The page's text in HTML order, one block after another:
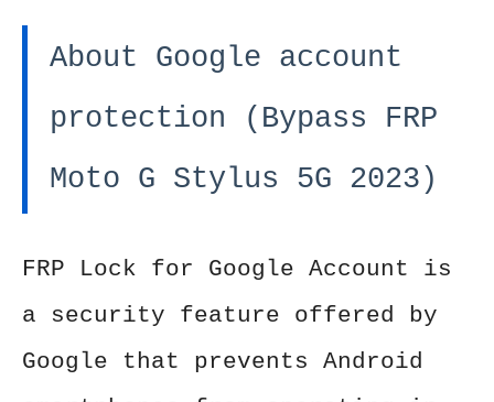
About Google account
protection (Bypass FRP
Moto G Stylus 5G 2023)
FRP Lock for Google Account is
a security feature offered by
Google that prevents Android